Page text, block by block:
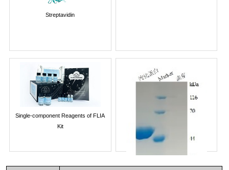
Streptavidin
Single-component Reagents of FLIA
Kit